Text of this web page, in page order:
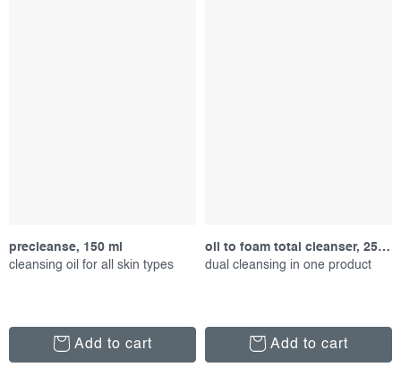
precleanse, 150 ml
cleansing oil for all skin types
Add to cart
oil to foam total cleanser, 250 ml
dual cleansing in one product
Add to cart